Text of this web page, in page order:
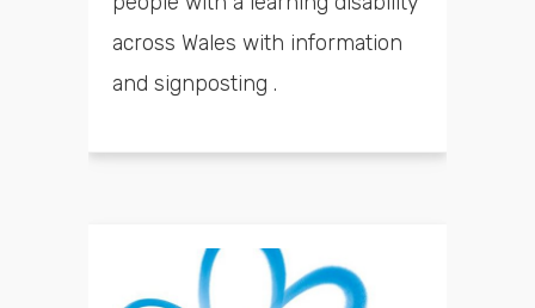
across Wales with information
and signposting .